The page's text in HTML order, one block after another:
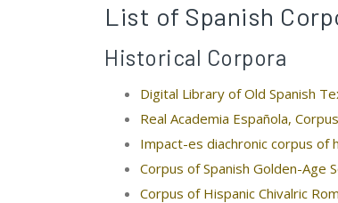
List of Spanish
Historical Corpora
Digital Library of Old Spanish
Real Academia Española,
Impact-es diachronic corpus of
Corpus of Spanish Golden-Age
Corpus of Hispanic Chivalric